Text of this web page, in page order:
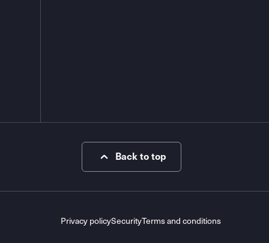
Back to top
Privacy policySecurityTerms and conditions